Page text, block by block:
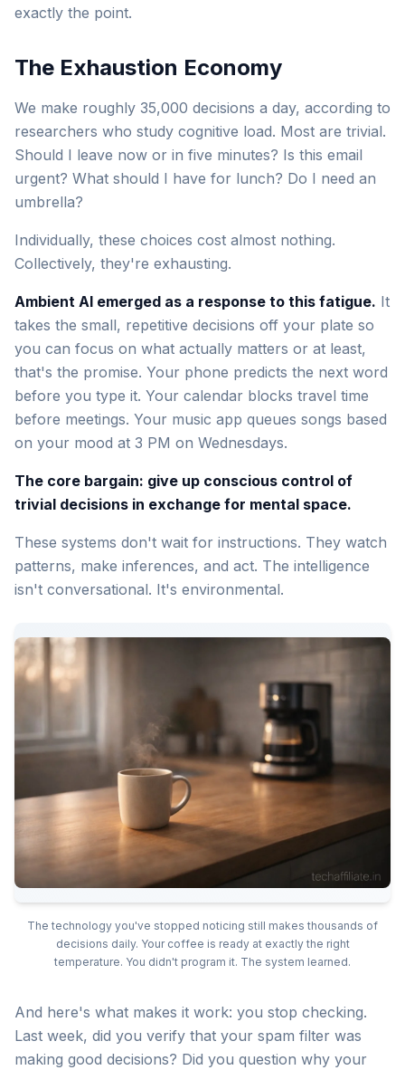
exactly the point.
The Exhaustion Economy
We make roughly 35,000 decisions a day, according to
researchers who study cognitive load. Most are trivial.
Should I leave now or in five minutes? Is this email
urgent? What should I have for lunch? Do I need an
umbrella?
Individually, these choices cost almost nothing.
Collectively, they're exhausting.
Ambient AI emerged as a response to this fatigue. It
takes the small, repetitive decisions off your plate so
you can focus on what actually matters or at least,
that's the promise. Your phone predicts the next word
before you type it. Your calendar blocks travel time
before meetings. Your music app queues songs based
on your mood at 3 PM on Wednesdays.
The core bargain: give up conscious control of
trivial decisions in exchange for mental space.
These systems don't wait for instructions. They watch
patterns, make inferences, and act. The intelligence
isn't conversational. It's environmental.
The technology you've stopped noticing still makes thousands of
decisions daily. Your coffee is ready at exactly the right
temperature. You didn't program it. The system learned.
And here's what makes it work: you stop checking.
Last week, did you verify that your spam filter was
making good decisions? Did you question why your